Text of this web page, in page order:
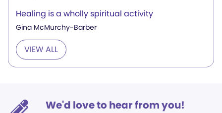
Healing is a wholly spiritual activity
Gina McMurchy-Barber
VIEW ALL
We'd love to hear from you!